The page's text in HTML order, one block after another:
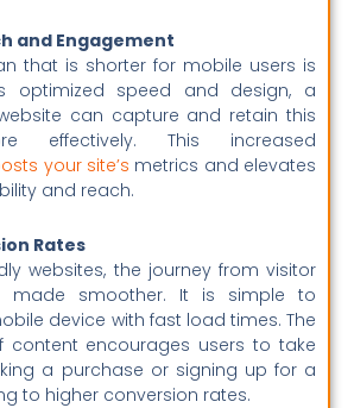
and Engagement
that is shorter for mobile users is
optimized speed and design, a
can capture and retain this
effectively. This increased
your site’s metrics and elevates
and reach.
Rates
websites, the journey from visitor
made smoother. It is simple to
device with fast load times. The
content encourages users to take
a purchase or signing up for a
to higher conversion rates.